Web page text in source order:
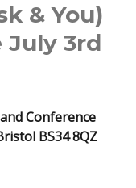
& You)
July 3rd
Conference
BS34 8QZ